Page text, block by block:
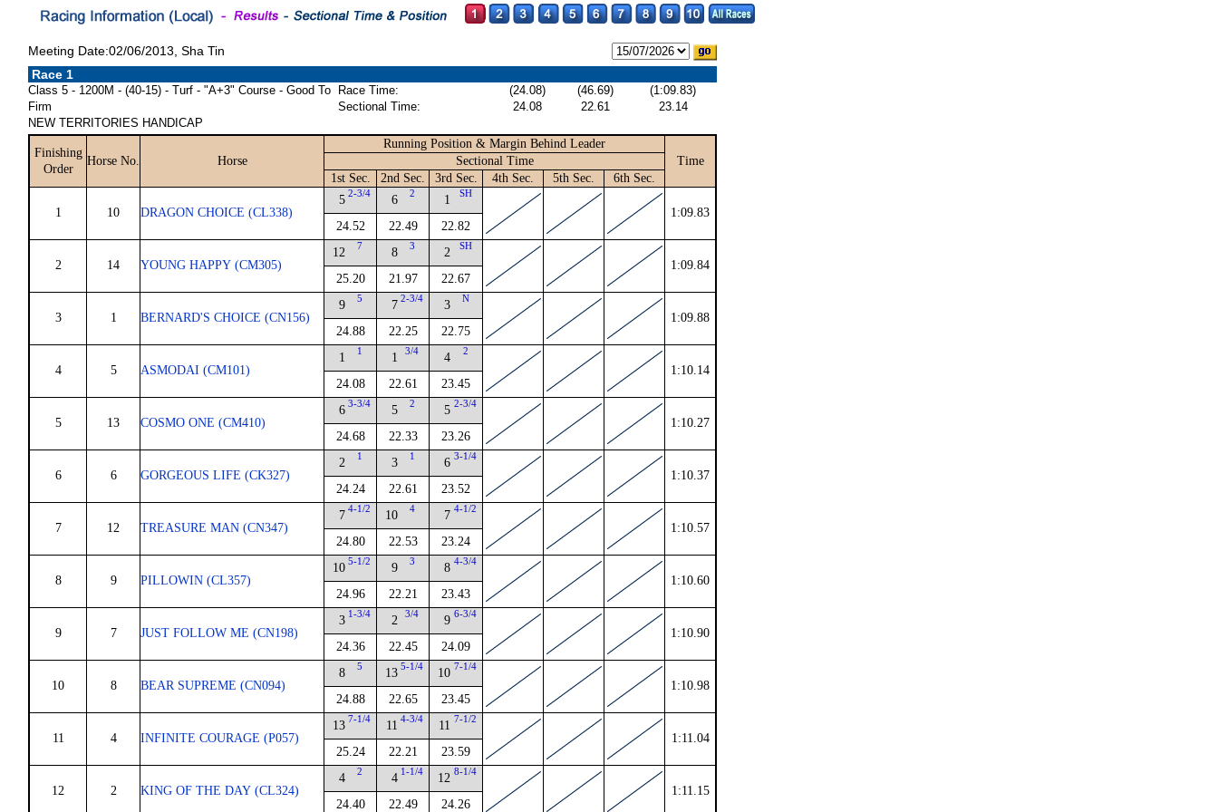
Meeting Date:02/06/2013, Sha Tin
Race 1
Class 5 - 1200M - (40-15) - Turf - "A+3" Course - Good To
Firm
NEW TERRITORIES HANDICAP
Race Time: (24.08) (46.69)
(1:09.83)
Sectional Time:
24.08 22.61 23.14
Finishing
Order
Horse No. Horse
Running Position & Margin Behind Leader
Time
Sectional Time
1st Sec.
2nd Sec. 3rd Sec. 4th Sec. 5th Sec. 6th Sec.
1 10 DRAGON CHOICE (CL338)
5 2-3/4
24.52
6 2
22.49
1 SH
22.82
1:09.83
2 14 YOUNG HAPPY (CM305)
12 7
25.20
8 3
21.97
2 SH
22.67
1:09.84
3 1 BERNARD'S CHOICE (CN156)
9 5
24.88
7 2-3/4
22.25
3 N
22.75
1:09.88
4 5 ASMODAI (CM101)
1 1
24.08
1 3/4
22.61
4 2
23.45
1:10.14
5 13 COSMO ONE (CM410)
6 3-3/4
24.68
5 2
22.33
5 2-3/4
23.26
1:10.27
6 6 GORGEOUS LIFE (CK327)
2 1
24.24
3 1
22.61
6 3-1/4
23.52
1:10.37
7 12 TREASURE MAN (CN347)
7 4-1/2
24.80
10 4
22.53
7 4-1/2
23.24
1:10.57
8 9 PILLOWIN (CL357)
10 5-1/2
24.96
9 3
22.21
8 4-3/4
23.43
1:10.60
9 7 JUST FOLLOW ME (CN198)
3 1-3/4
24.36
2 3/4
22.45
9 6-3/4
24.09
1:10.90
10 8 BEAR SUPREME (CN094)
8 5
24.88
13 5-1/4
22.65
10 7-1/4
23.45
1:10.98
11 4 INFINITE COURAGE (P057)
13 7-1/4
25.24
11 4-3/4
22.21
11 7-1/2
23.59
1:11.04
12 2 KING OF THE DAY (CL324)
4 2
24.40
4 1-1/4
22.49
12 8-1/4
24.26
1:11.15